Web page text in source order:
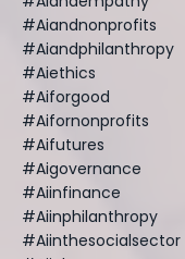
#aiandnonprofits
#aiandphilanthropy
#aiethics
#aiforgood
#aifornonprofits
#aifutures
#aigovernance
#aiinfinance
#aiinphilanthropy
#aiinthesocialsector